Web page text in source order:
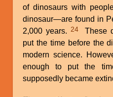
of dinosaurs with
dinosaur—are found in
2,000 years. 24These
put the time before the
modern science.
enough to put the
supposedly became